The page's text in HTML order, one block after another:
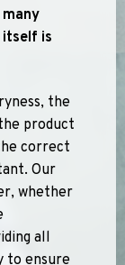
Lay)
is
the
product
correct
Our
whether
all
to ensure